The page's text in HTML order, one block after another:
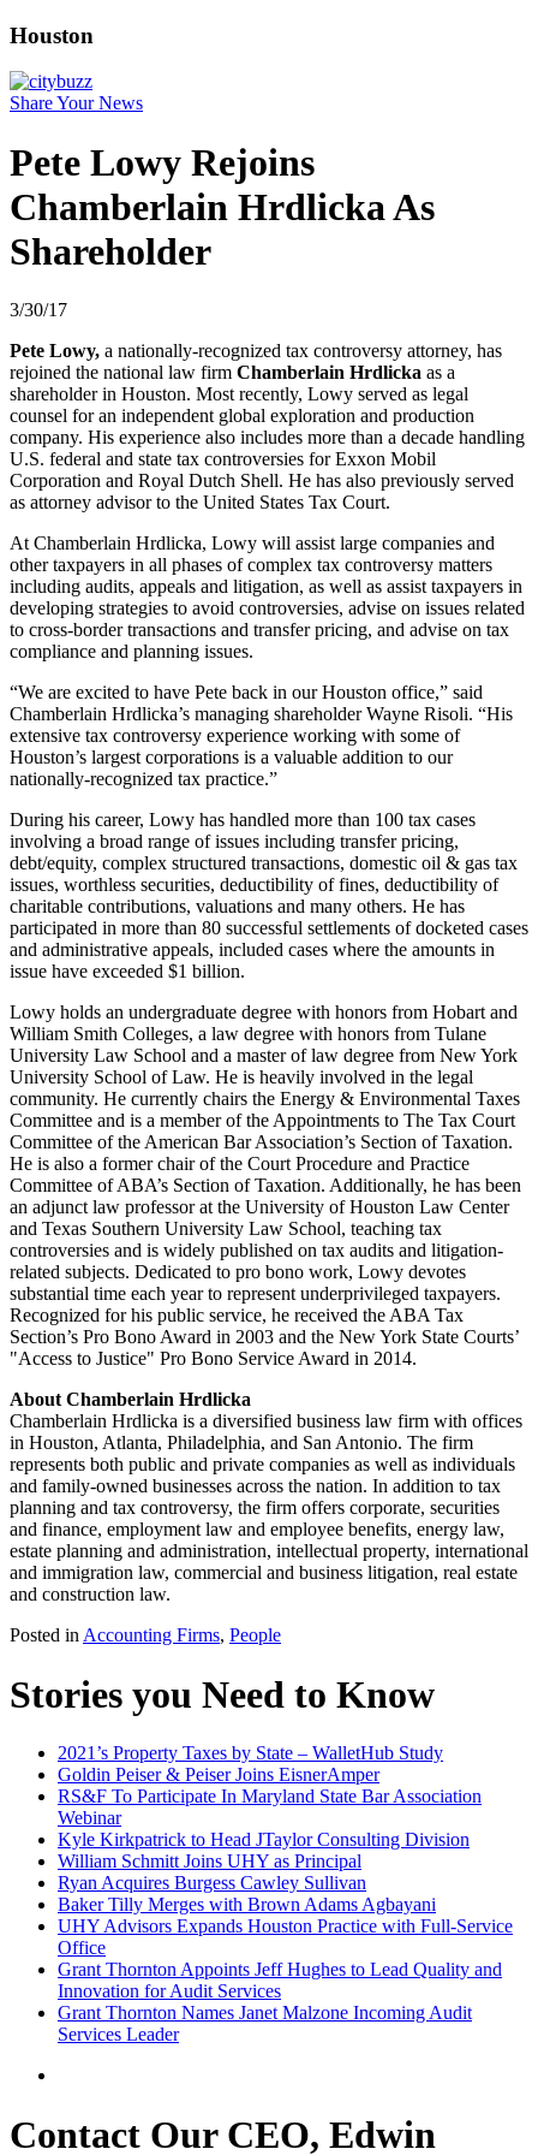
Houston
Share Your News
Pete Lowy Rejoins
Chamberlain Hrdlicka As
Shareholder
3/30/17
Pete Lowy, a nationally-recognized tax controversy attorney, has
rejoined the national law firm Chamberlain Hrdlicka as a
shareholder in Houston. Most recently, Lowy served as legal
counsel for an independent global exploration and production
company. His experience also includes more than a decade handling
U.S. federal and state tax controversies for Exxon Mobil
Corporation and Royal Dutch Shell. He has also previously served
as attorney advisor to the United States Tax Court.
At Chamberlain Hrdlicka, Lowy will assist large companies and
other taxpayers in all phases of complex tax controversy matters
including audits, appeals and litigation, as well as assist taxpayers in
developing strategies to avoid controversies, advise on issues related
to cross-border transactions and transfer pricing, and advise on tax
compliance and planning issues.
“We are excited to have Pete back in our Houston office,” said
Chamberlain Hrdlicka’s managing shareholder Wayne Risoli. “His
extensive tax controversy experience working with some of
Houston’s largest corporations is a valuable addition to our
nationally-recognized tax practice.”
During his career, Lowy has handled more than 100 tax cases
involving a broad range of issues including transfer pricing,
debt/equity, complex structured transactions, domestic oil & gas tax
issues, worthless securities, deductibility of fines, deductibility of
charitable contributions, valuations and many others. He has
participated in more than 80 successful settlements of docketed cases
and administrative appeals, included cases where the amounts in
issue have exceeded $1 billion.
Lowy holds an undergraduate degree with honors from Hobart and
William Smith Colleges, a law degree with honors from Tulane
University Law School and a master of law degree from New York
University School of Law. He is heavily involved in the legal
community. He currently chairs the Energy & Environmental Taxes
Committee and is a member of the Appointments to The Tax Court
Committee of the American Bar Association’s Section of Taxation.
He is also a former chair of the Court Procedure and Practice
Committee of ABA’s Section of Taxation. Additionally, he has been
an adjunct law professor at the University of Houston Law Center
and Texas Southern University Law School, teaching tax
controversies and is widely published on tax audits and litigation-
related subjects. Dedicated to pro bono work, Lowy devotes
substantial time each year to represent underprivileged taxpayers.
Recognized for his public service, he received the ABA Tax
Section’s Pro Bono Award in 2003 and the New York State Courts’
"Access to Justice" Pro Bono Service Award in 2014.
About Chamberlain Hrdlicka
Chamberlain Hrdlicka is a diversified business law firm with offices
in Houston, Atlanta, Philadelphia, and San Antonio. The firm
represents both public and private companies as well as individuals
and family-owned businesses across the nation. In addition to tax
planning and tax controversy, the firm offers corporate, securities
and finance, employment law and employee benefits, energy law,
estate planning and administration, intellectual property, international
and immigration law, commercial and business litigation, real estate
and construction law.
Posted in Accounting Firms, People
Stories you Need to Know
2021’s Property Taxes by State – WalletHub Study
Goldin Peiser & Peiser Joins EisnerAmper
RS&F To Participate In Maryland State Bar Association
Webinar
Kyle Kirkpatrick to Head JTaylor Consulting Division
William Schmitt Joins UHY as Principal
Ryan Acquires Burgess Cawley Sullivan
Baker Tilly Merges with Brown Adams Agbayani
UHY Advisors Expands Houston Practice with Full-Service
Office
Grant Thornton Appoints Jeff Hughes to Lead Quality and
Innovation for Audit Services
Grant Thornton Names Janet Malzone Incoming Audit
Services Leader
Contact Our CEO, Edwin